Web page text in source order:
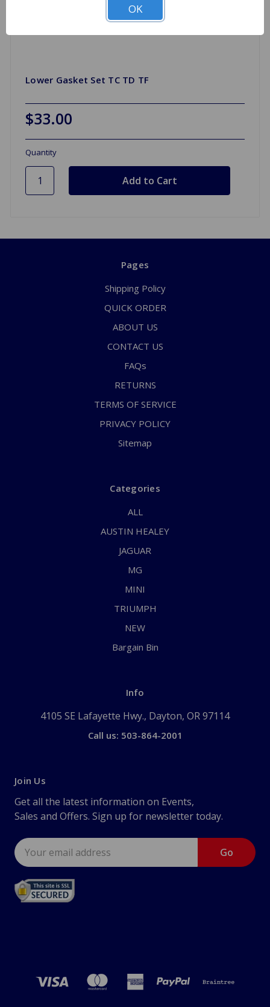
Lower Gasket Set TC TD TF
$33.00
Quantity
Pages
Shipping Policy
QUICK ORDER
ABOUT US
CONTACT US
FAQs
RETURNS
TERMS OF SERVICE
PRIVACY POLICY
Sitemap
Categories
ALL
AUSTIN HEALEY
JAGUAR
MG
MINI
TRIUMPH
NEW
Bargain Bin
Info
4105 SE Lafayette Hwy., Dayton, OR 97114
Call us: 503-864-2001
Join Us
Get all the latest information on Events,
Sales and Offers. Sign up for newsletter today.
Email
Address
OK